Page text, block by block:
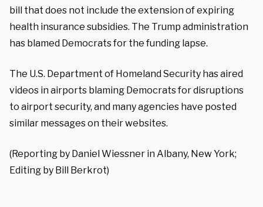
bill that does not include the extension of expiring
health insurance subsidies. The Trump administration
has blamed Democrats for the funding lapse.
The U.S. Department of Homeland Security has aired
videos in airports blaming Democrats for disruptions
to airport security, and many agencies have posted
similar messages on their websites.
(Reporting by Daniel Wiessner in Albany, New York;
Editing by Bill Berkrot)